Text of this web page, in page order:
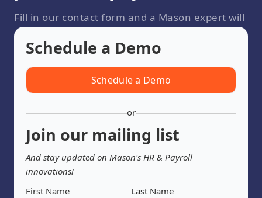
Fill in our contact form and a Mason expert will
be in touch shortly
Schedule a Demo
Schedule a Demo
or
Join our mailing list
And stay updated on Mason's HR & Payroll
innovations!
First Name
Last Name